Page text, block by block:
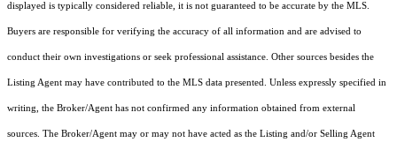
displayed is typically considered reliable, it is not guaranteed to be accurate by the MLS.
Buyers are responsible for verifying the accuracy of all information and are advised to
conduct their own investigations or seek professional assistance. Other sources besides the
Listing Agent may have contributed to the MLS data presented. Unless expressly specified in
writing, the Broker/Agent has not confirmed any information obtained from external
sources. The Broker/Agent may or may not have acted as the Listing and/or Selling Agent